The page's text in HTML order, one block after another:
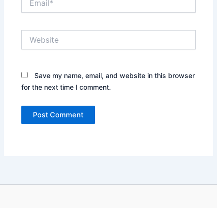
Save my name, email, and website in this browser
for the next time I comment.